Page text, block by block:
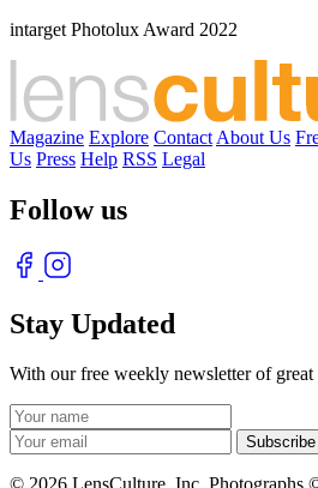
intarget Photolux Award 2022
Magazine Explore Contact About Us
Us Press Help RSS Legal
Follow us
Stay Updated
With our free weekly newsletter of